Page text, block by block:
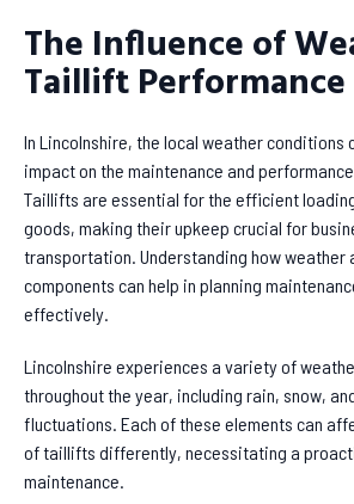
The Influence of
Taillift Performance
In Lincolnshire, the local weather conditions
impact on the maintenance and
Taillifts are essential for the efficient
goods, making their upkeep crucial for
transportation. Understanding how weather
components can help in planning
effectively.
Lincolnshire experiences a variety of
throughout the year, including rain, snow,
fluctuations. Each of these elements can
of taillifts differently, necessitating a
maintenance.